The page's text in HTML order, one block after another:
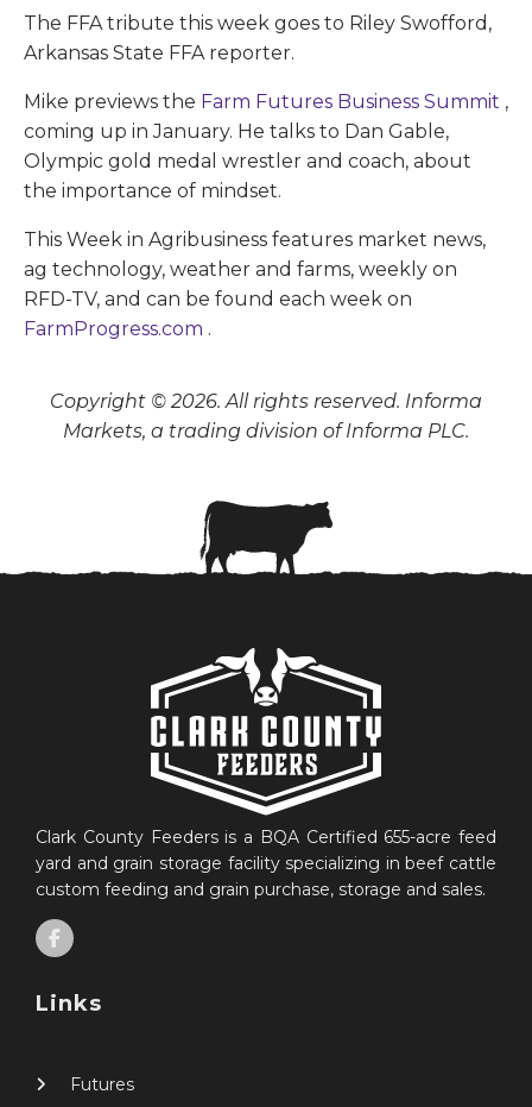
The FFA tribute this week goes to Riley Swofford,
Arkansas State FFA reporter.
Mike previews the Farm Futures Business Summit ,
coming up in January. He talks to Dan Gable,
Olympic gold medal wrestler and coach, about
the importance of mindset.
This Week in Agribusiness features market news,
ag technology, weather and farms, weekly on
RFD-TV, and can be found each week on
FarmProgress.com .
Copyright © 2026. All rights reserved. Informa
Markets, a trading division of Informa PLC.
Clark County Feeders is a BQA Certified 655-acre feed
yard and grain storage facility specializing in beef cattle
custom feeding and grain purchase, storage and sales.
Links
Futures